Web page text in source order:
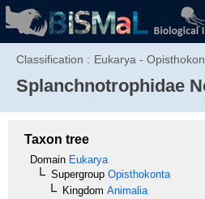
Classification : Eukarya -
Splanchnotrophidae
Taxon tree
Domain Eukarya
Supergroup Opisthokonta
Kingdom Animalia